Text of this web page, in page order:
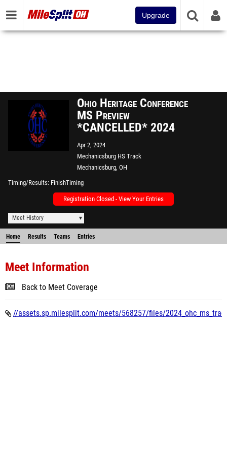
Upgrade
Ohio Heritage Conference
MS Preview
*CANCELLED* 2024
Apr 2, 2024
Mechanicsburg HS Track
Mechanicsburg, OH
Timing/Results FinishTiming
Registration Closed - View Your Entries
Meet History
Home Results Teams Entries
Meet Information
Back to Meet Coverage
//assets.sp.milesplit.com/meets/568257/files/